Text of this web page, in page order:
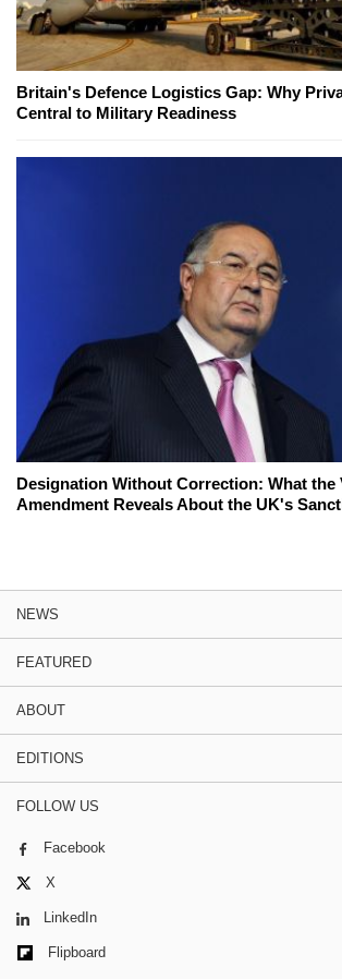
Britain's Defence Logistics Gap: Why
Central to Military Readiness
Designation Without Correction: What the
Amendment Reveals About the UK's
NEWS
FEATURED
ABOUT
EDITIONS
FOLLOW US
Facebook
X
LinkedIn
Flipboard